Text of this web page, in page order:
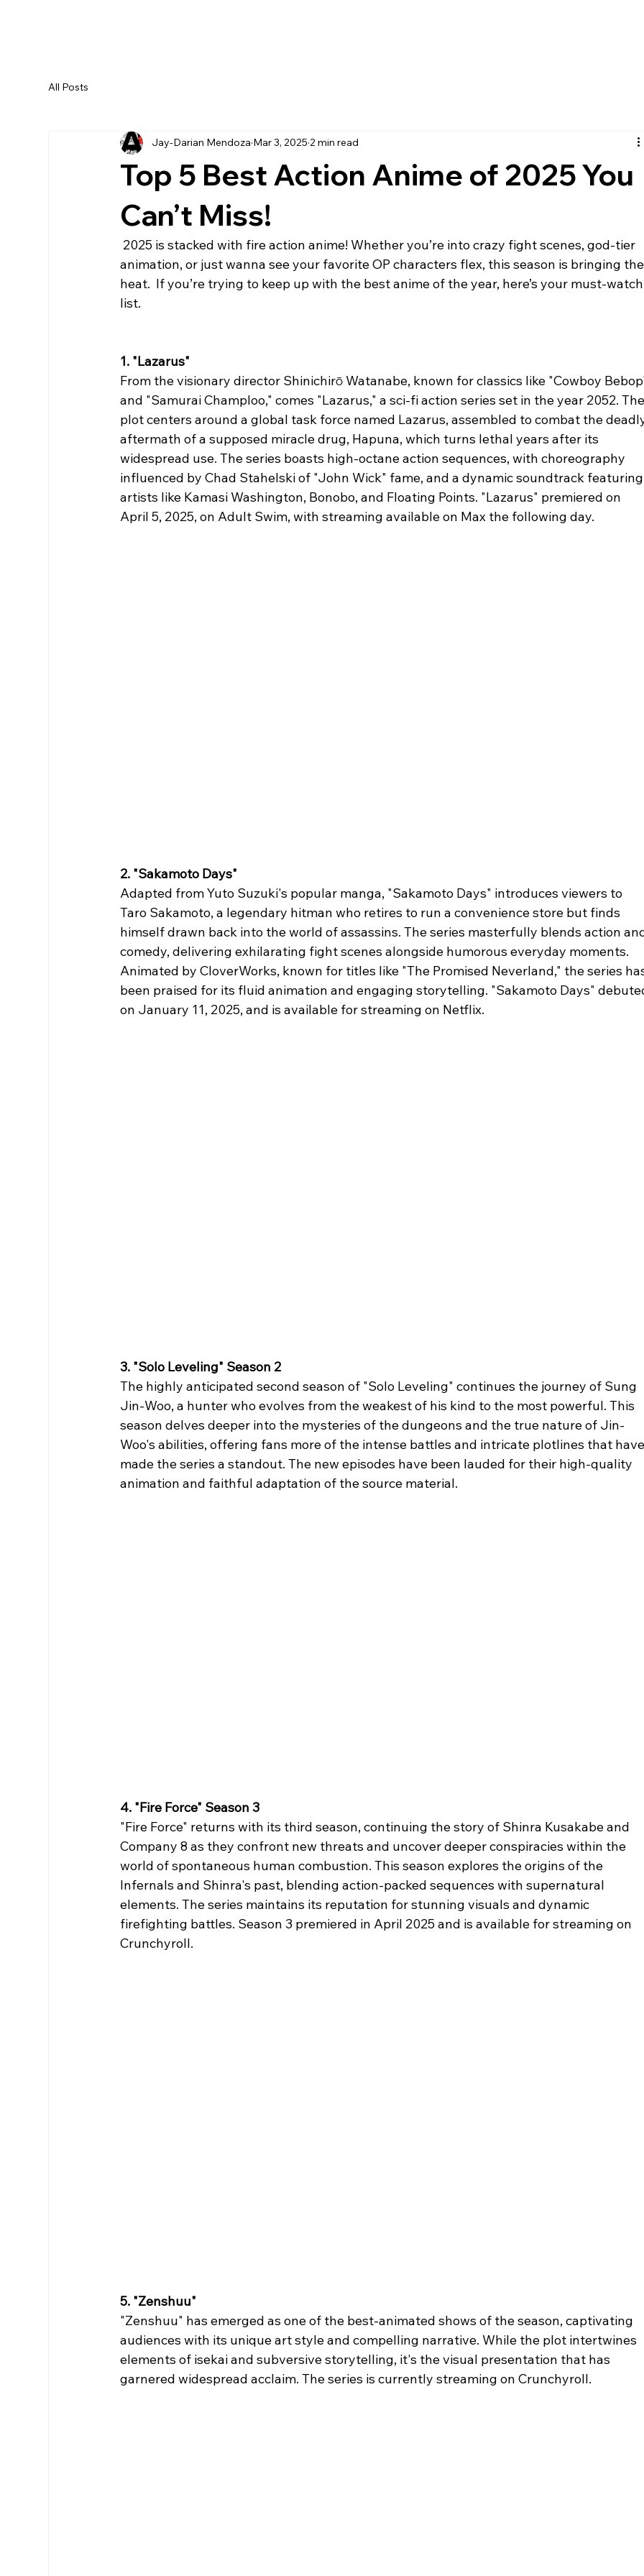
All Posts
Top 5 Best Action Anime of 2025 You
Can’t Miss!
Jay-Darian Mendoza Mar 3, 2025 2 min read
animation, or just wanna see your favorite OP characters flex, this season is bringing
heat.  If you’re trying to keep up with the best anime of the year, here’s your must-
list.
1. "Lazarus"
From the visionary director Shinichirō Watanabe, known for classics like "Cowboy
and "Samurai Champloo," comes "Lazarus," a sci-fi action series set in the year 2052.
plot centers around a global task force named Lazarus, assembled to combat the
aftermath of a supposed miracle drug, Hapuna, which turns lethal years after its
widespread use. The series boasts high-octane action sequences, with choreography
influenced by Chad Stahelski of "John Wick" fame, and a dynamic soundtrack
artists like Kamasi Washington, Bonobo, and Floating Points. "Lazarus" premiered on
April 5, 2025, on Adult Swim, with streaming available on Max the following day.
2. "Sakamoto Days"
Adapted from Yuto Suzuki's popular manga, "Sakamoto Days" introduces viewers to
Taro Sakamoto, a legendary hitman who retires to run a convenience store but finds
himself drawn back into the world of assassins. The series masterfully blends action
comedy, delivering exhilarating fight scenes alongside humorous everyday moments.
Animated by CloverWorks, known for titles like "The Promised Neverland," the series
been praised for its fluid animation and engaging storytelling. "Sakamoto Days"
on January 11, 2025, and is available for streaming on Netflix.
3. "Solo Leveling" Season 2
The highly anticipated second season of "Solo Leveling" continues the journey of Sung
Jin-Woo, a hunter who evolves from the weakest of his kind to the most powerful. This
season delves deeper into the mysteries of the dungeons and the true nature of Jin-
Woo's abilities, offering fans more of the intense battles and intricate plotlines that
made the series a standout. The new episodes have been lauded for their high-quality
animation and faithful adaptation of the source material.
4. "Fire Force" Season 3
"Fire Force" returns with its third season, continuing the story of Shinra Kusakabe and
Company 8 as they confront new threats and uncover deeper conspiracies within the
world of spontaneous human combustion. This season explores the origins of the
Infernals and Shinra's past, blending action-packed sequences with supernatural
elements. The series maintains its reputation for stunning visuals and dynamic
firefighting battles. Season 3 premiered in April 2025 and is available for streaming on
Crunchyroll.
5. "Zenshuu"
"Zenshuu" has emerged as one of the best-animated shows of the season, captivating
audiences with its unique art style and compelling narrative. While the plot intertwines
elements of isekai and subversive storytelling, it's the visual presentation that has
garnered widespread acclaim. The series is currently streaming on Crunchyroll.